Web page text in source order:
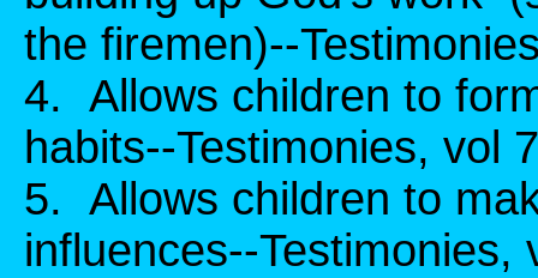
the firemen)--
4. Allows children to
habits--Testimonies, vol
5. Allows children to
influences--